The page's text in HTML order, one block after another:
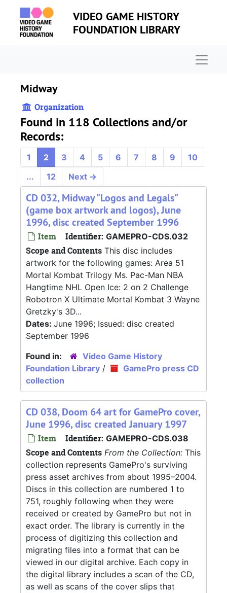
Skip to main content
VIDEO GAME HISTORY
FOUNDATION LIBRARY
Midway
Organization
Found in 118 Collections and/or
Records:
1 2 3 4 5 6 7 8 9
10
...
12 Next →
CD 032, Midway "Logos and Legals"
(game box artwork and logos), June
1996, disc created September 1996
Item Identifier: GAMEPRO-CDS.032
Scope and Contents This disc includes
artwork for the following games: Area 51
Mortal Kombat Trilogy Ms. Pac-Man NBA
Hangtime NHL Open Ice: 2 on 2 Challenge
Robotron X Ultimate Mortal Kombat 3 Wayne
Gretzky's 3D...
Dates: June 1996; Issued: disc created
September 1996
Found in:
Video Game History
Foundation Library /
GamePro press CD
collection
CD 038, Doom 64 art for GamePro cover,
June 1996, disc created January 1997
Item Identifier: GAMEPRO-CDS.038
Scope and Contents From the Collection: This
collection represents GamePro's surviving
press asset archives from about 1995–2004.
Discs in this collection are numbered 1 to
751, roughly following when they were
received or created by GamePro but not in
exact order. The library is currently in the
process of digitizing this collection and
migrating files into a format that can be
viewed in our digital archive. Each copy in
the digital library includes a scan of the CD,
as well as scans of the cover slips that